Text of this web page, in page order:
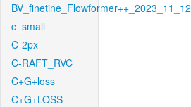
BV_finetine_Flowformer++_2023_11_12
c_small
C-2px
C-RAFT_RVC
C+G+loss
C+G+LOSS